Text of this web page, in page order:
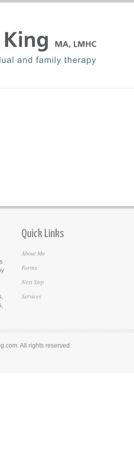
Quick Links
About Me
Forms
Next Step
Services
All rights reserved.